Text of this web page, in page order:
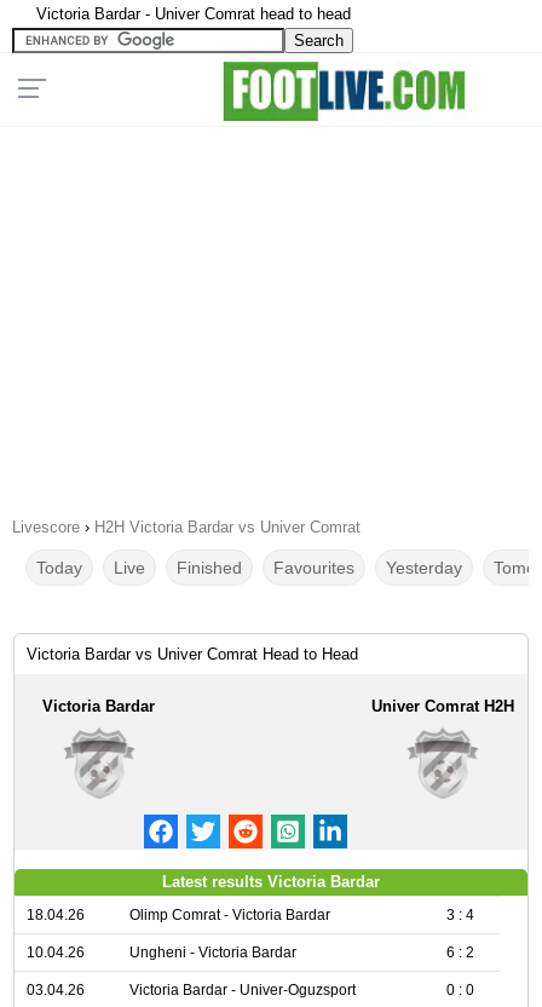
Victoria Bardar - Univer Comrat head to head
Livescore › H2H Victoria Bardar vs Univer Comrat
Today Live Finished Favourites Yesterday
Victoria Bardar vs Univer Comrat Head to Head
Victoria Bardar Univer Comrat H2H
Latest results Victoria Bardar
18.04.26 Olimp Comrat - Victoria Bardar 3 : 4
10.04.26 Ungheni - Victoria Bardar 6 : 2
03.04.26 Victoria Bardar - Univer-Oguzsport 0 : 0